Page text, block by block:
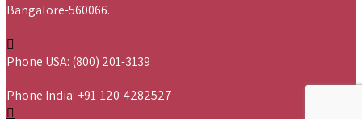
Bangalore-560066.
Phone USA: (800) 201-3139
Phone India: +91-120-4282527